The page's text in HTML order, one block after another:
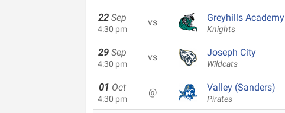
22 Sep
4:30 pm
vs Greyhills Academy
Knights
29 Sep
4:30 pm
vs Joseph City
Wildcats
01 Oct
4:30 pm
@ Valley (Sanders)
Pirates